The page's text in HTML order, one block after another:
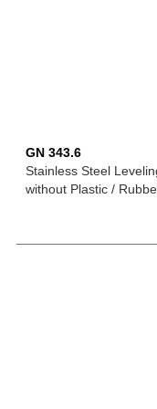
GN 343.6
Stainless Steel
without Plastic /